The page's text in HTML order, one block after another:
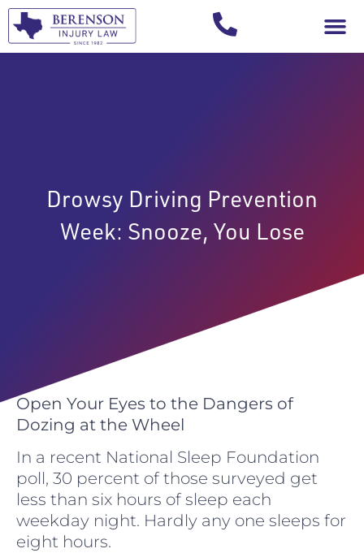
Drowsy Driving Prevention
Week: Snooze, You Lose
Open Your Eyes to the Dangers of
Dozing at the Wheel
In a recent National Sleep Foundation
poll, 30 percent of those surveyed get
less than six hours of sleep each
weekday night. Hardly any one sleeps for
eight hours.